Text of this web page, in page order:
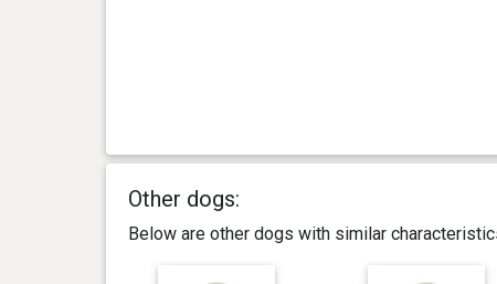
Other dogs:
Below are other dogs with similar